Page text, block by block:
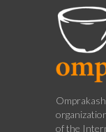
of the